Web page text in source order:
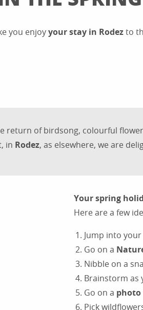
you enjoyyour stay in Rodezto
return of birdsong, colourful
in Rodez, as elsewhere, we are
Your spring
Here are a few
Jump into
Go on a
Nibble on a
Brainstorm as
Go on a
Pick